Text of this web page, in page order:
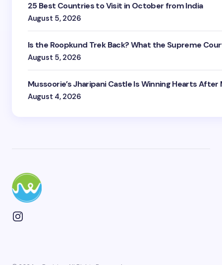
25 Best Countries to Visit in October from India
August 5, 2026
Is the Roopkund Trek Back? What the Supreme
August 5, 2026
Mussoorie’s Jharipani Castle Is Winning Hearts After
August 4, 2026